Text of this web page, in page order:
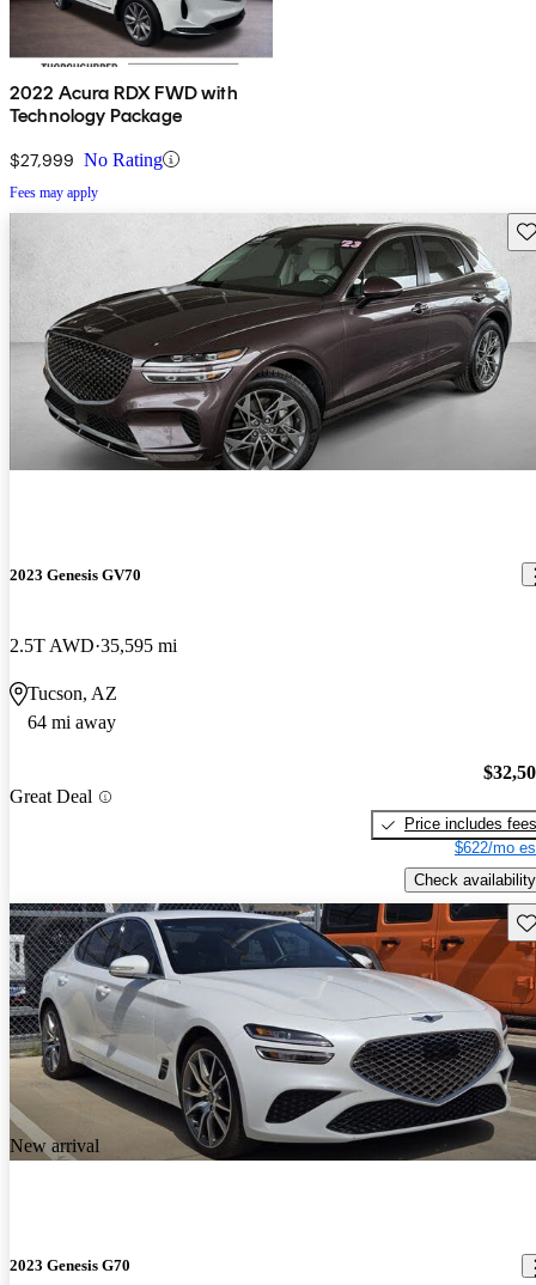
2022 Acura RDX FWD with
Technology Package
$27,999 No Rating
Fees may apply
2023 Genesis GV70
2.5T AWD 35,595 mi
Tucson, AZ
64 mi away
Great Deal
Price includes fees
$622/mo
Check availability
New arrival
2023 Genesis G70